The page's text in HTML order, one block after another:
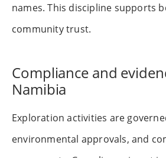
names. This discipline supports
community trust.
Compliance and
Namibia
Exploration activities are
environmental approvals, and